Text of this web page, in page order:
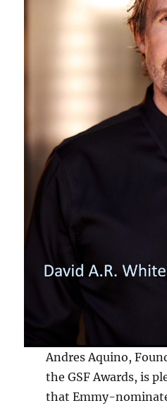
Andres Aquino,
the GSF Awards, is
that Emmy-